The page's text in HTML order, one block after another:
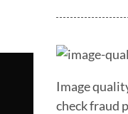
Image
check fraud